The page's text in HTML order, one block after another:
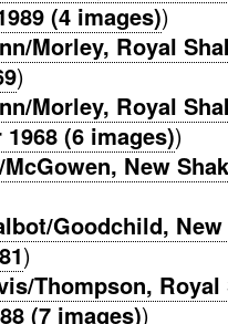
(4 images))
Morley, Royal
)
Morley, Royal
(6 images))
New
Goodchild,
)
Thompson, Royal
(7 images))